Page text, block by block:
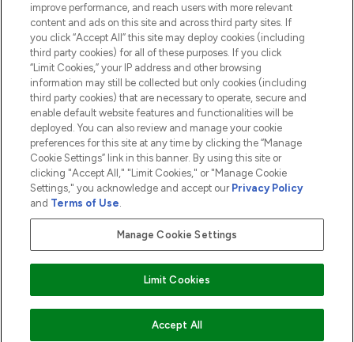
ABOUT LOOKFANTASTIC
2026 The Hut.com Ltd t/a Lookfantastic.com
THG Beauty Limited (FRN: 1022963), trading as www.lookfantastic.com, is
an Introducer Appointed Representative of Frasers Group Financial
subject to your financial circumstances. For regulated payment services,
Frasers Group Financial Services Limited is a payment agent of Transact
Payments Limited, a company authorised and regulated by the Gibraltar
Financial Services Commission as an electronic money institution. Missed
Pay Securely With
improve performance, and reach users with more relevant
content and ads on this site and across third party sites. If
you click “Accept All” this site may deploy cookies (including
third party cookies) for all of these purposes. If you click
“Limit Cookies,” your IP address and other browsing
information may still be collected but only cookies (including
third party cookies) that are necessary to operate, secure and
enable default website features and functionalities will be
deployed. You can also review and manage your cookie
preferences for this site at any time by clicking the “Manage
Cookie Settings” link in this banner. By using this site or
clicking "Accept All," "Limit Cookies," or "Manage Cookie
Settings," you acknowledge and accept our Privacy Policy
and Terms of Use.
Manage Cookie Settings
Limit Cookies
Accept All